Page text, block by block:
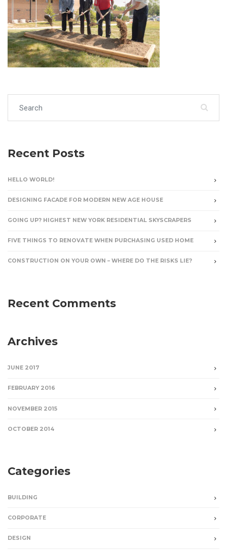
Recent Posts
HELLO WORLD!
DESIGNING FACADE FOR MODERN NEW AGE HOUSE
GOING UP? HIGHEST NEW YORK RESIDENTIAL SKYSCRAPERS
FIVE THINGS TO RENOVATE WHEN PURCHASING USED HOME
CONSTRUCTION ON YOUR OWN – WHERE DO THE RISKS LIE?
Recent Comments
Archives
JUNE 2017
FEBRUARY 2016
NOVEMBER 2015
OCTOBER 2014
Categories
BUILDING
CORPORATE
DESIGN